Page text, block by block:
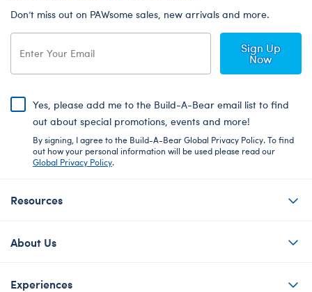
Don’t miss out on PAWsome sales, new arrivals and more.
Sign Up
Now
Yes, please add me to the Build-A-Bear email list to find
out about special promotions, events and more!
By signing, I agree to the Build-A-Bear Global Privacy Policy. To find
out how your personal information will be used please read our
Global Privacy Policy.
Resources
About Us
Experiences